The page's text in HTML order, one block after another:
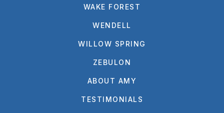
WAKE FOREST
WENDELL
WILLOW SPRING
ZEBULON
ABOUT AMY
TESTIMONIALS